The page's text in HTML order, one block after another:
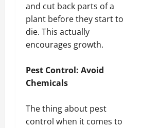
and cut back parts of a
plant before they start to
die. This actually
encourages growth.
Pest Control: Avoid
Chemicals
The thing about pest
control when it comes to